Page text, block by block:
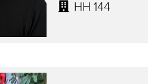
HH 144